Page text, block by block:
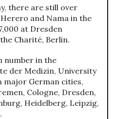
there are still over
and Nama in the
at Dresden
Charité, Berlin.
number in the
der Medizin, University
major German cities,
Cologne, Dresden,
Heidelberg, Leipzig,